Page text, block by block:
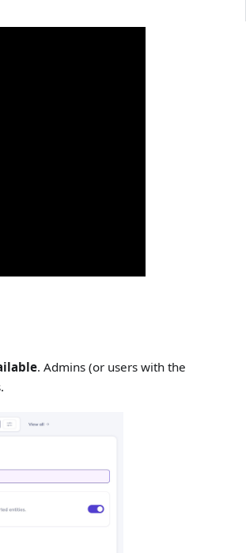
. Admins (or users with the